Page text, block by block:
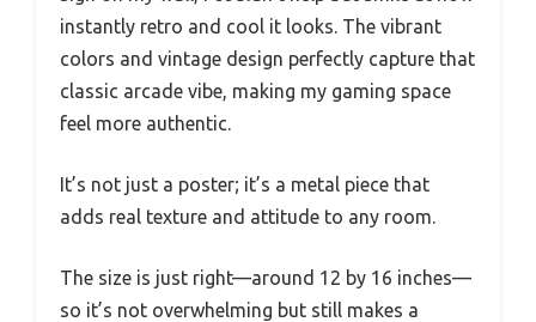
instantly retro and cool it looks. The vibrant
colors and vintage design perfectly capture that
classic arcade vibe, making my gaming space
feel more authentic.
It’s not just a poster; it’s a metal piece that
adds real texture and attitude to any room.
The size is just right—around 12 by 16 inches—
so it’s not overwhelming but still makes a